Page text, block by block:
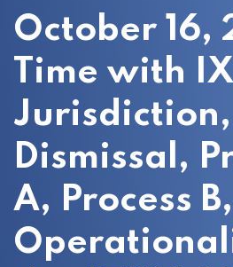
October 16,
Time with
Jurisdiction,
Dismissal,
A, Process